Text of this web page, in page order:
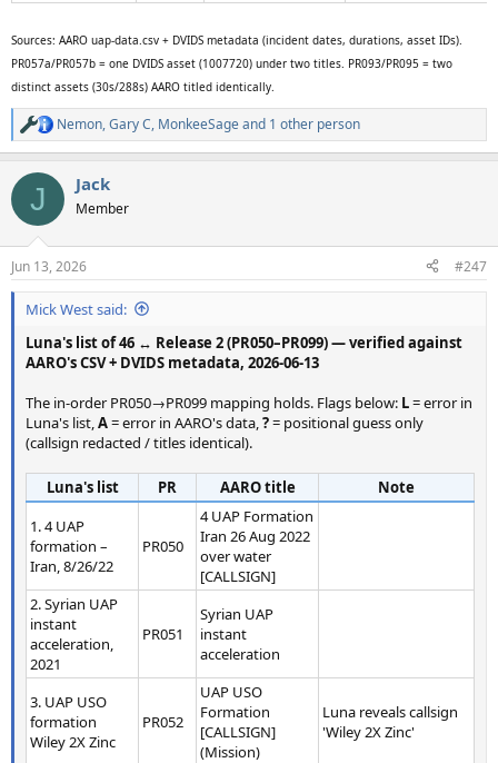
Sources: AARO uap-data.csv + DVIDS metadata (incident dates, durations, asset IDs).
PR057a/PR057b = one DVIDS asset (1007720) under two titles. PR093/PR095 = two
distinct assets (30s/288s) AARO titled identically.
R
e
c
i
s
:
Nemon,Gary C, MonkeeSageand 1 other person
J Jack
Member
Jun 13, 2026 #247
Mick West said:
Luna's list of 46 ↔ Release 2 (PR050–PR099) — verified against
AARO's CSV + DVIDS metadata, 2026-06-13
The in-order PR050→PR099 mapping holds. Flags below: L= error in
Luna's list, A= error in AARO's data, ?= positional guess only
(callsign redacted / titles identical).
Luna's list PR AARO title
Note
1. 4 UAP
formation –
Iran, 8/26/22
PR050
4 UAP Formation
Iran 26 Aug 2022
over water
[CALLSIGN]
2. Syrian UAP
instant
acceleration,
2021
PR051
Syrian UAP
instant
acceleration
3. UAP USO
formation
Wiley 2X Zinc
PR052
UAP USO
Formation
[CALLSIGN]
(Mission)
Luna reveals callsign
'Wiley 2X Zinc'